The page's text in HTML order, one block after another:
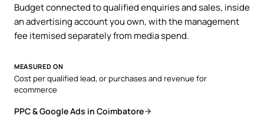
Budget connected to qualified enquiries and sales, inside
an advertising account you own, with the management
fee itemised separately from media spend.
MEASURED ON
Cost per qualified lead, or purchases and revenue for
ecommerce
PPC & Google Ads in Coimbatore